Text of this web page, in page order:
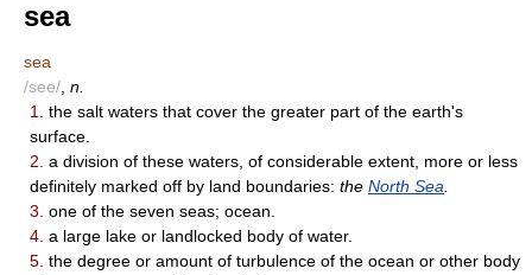
sea
sea
/see/ n.
1.
the salt waters that cover the greater part of the earth's
surface.
2. a division of these waters, of considerable extent, more or less
definitely marked off by land boundaries: the North Sea
3. one of the seven seas; ocean.
4. a large lake or landlocked body of water.
5. the degree or amount of turbulence of the ocean or other body